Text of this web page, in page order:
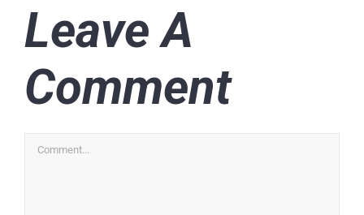
Leave A
Comment
Comment